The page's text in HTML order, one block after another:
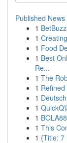
Published News
1
1
1 Food
1 Best
Re...
1 The
1
1
1 QuickQ
1
1 This
1 {Title: 7